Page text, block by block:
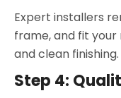
Expert installers
frame, and fit your
and clean finishing.
Step 4: